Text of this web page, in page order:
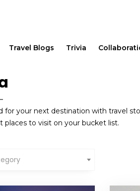
Travel Blogs Trivia
your next destination with travel
to visit on your bucket list.